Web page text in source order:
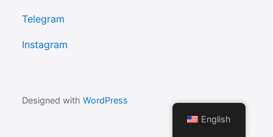
Telegram
Instagram
Designed with WordPress
English